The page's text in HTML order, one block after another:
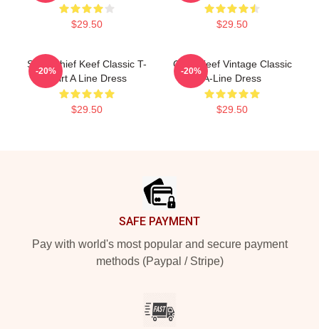
$29.50 $29.50
Sosa Chief Keef Classic T-
Shirt A Line Dress
$29.50
-20%
Chief Keef Vintage Classic
A-Line Dress
$29.50
-20%
SAFE PAYMENT
Pay with world's most popular and secure payment
methods (Paypal / Stripe)